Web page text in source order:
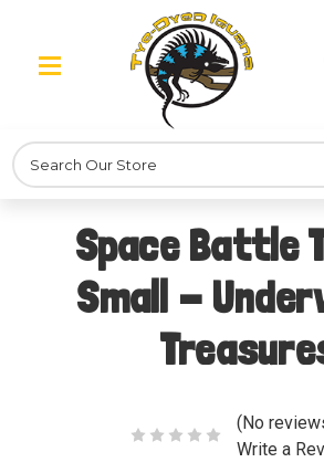
Search
Space Battle
Small -
(No
Write a